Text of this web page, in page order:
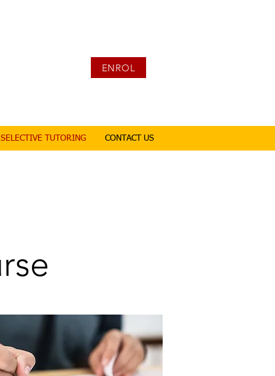
ENROL
SELECTIVE TUTORING CONTACT US